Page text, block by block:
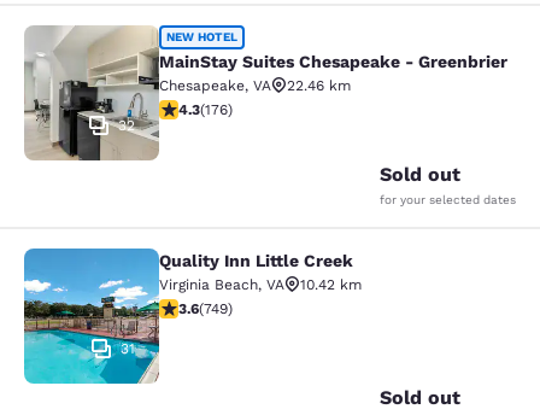
MainStay Suites Chesapeake -
32
NEW HOTEL
MainStay Suites Chesapeake - Greenbrier
Chesapeake, VA
22.46 km
4.35 stars rating. Excellent. 176 reviews
4.3(176)
Sold out
for your selected dates
Quality Inn Little Creek
31
Quality Inn Little Creek
Virginia Beach, VA
10.42 km
3.58 stars rating. Good. 749 reviews
3.6(749)
Sold out